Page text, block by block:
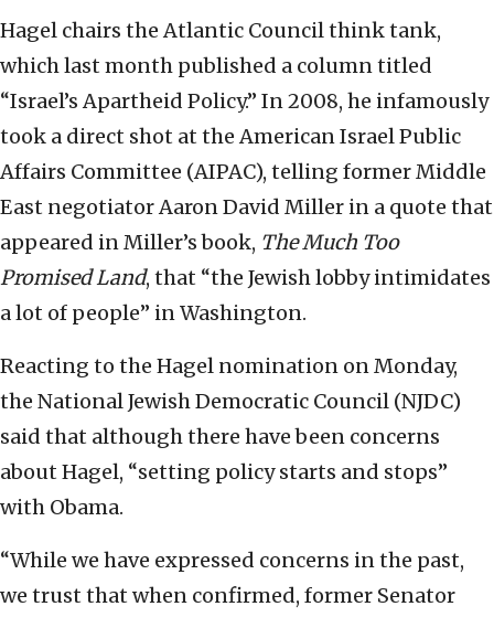
Hagel chairs the Atlantic Council think tank,
which last month published a column titled
“Israel’s Apartheid Policy.” In 2008, he infamously
took a direct shot at the American Israel Public
Affairs Committee (AIPAC), telling former Middle
East negotiator Aaron David Miller in a quote that
appeared in Miller’s book, The Much Too
Promised Land, that “the Jewish lobby intimidates
a lot of people” in Washington.
Reacting to the Hagel nomination on Monday,
the National Jewish Democratic Council (NJDC)
said that although there have been concerns
about Hagel, “setting policy starts and stops”
with Obama.
“While we have expressed concerns in the past,
we trust that when confirmed, former Senator